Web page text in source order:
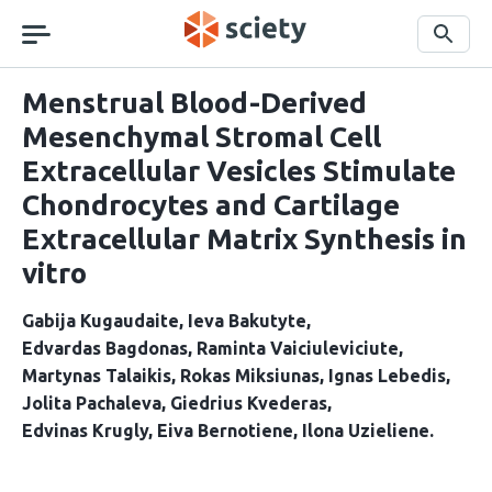
navigation
Search
Menstrual Blood-Derived
Mesenchymal Stromal Cell
Extracellular Vesicles Stimulate
Chondrocytes and Cartilage
Extracellular Matrix Synthesis in
vitro
Gabija Kugaudaite Ieva Bakutyte
Edvardas Bagdonas Raminta Vaiciuleviciute
Martynas Talaikis Rokas Miksiunas Ignas Lebedis
Jolita Pachaleva Giedrius Kvederas
Edvinas Krugly Eiva Bernotiene Ilona Uzieliene